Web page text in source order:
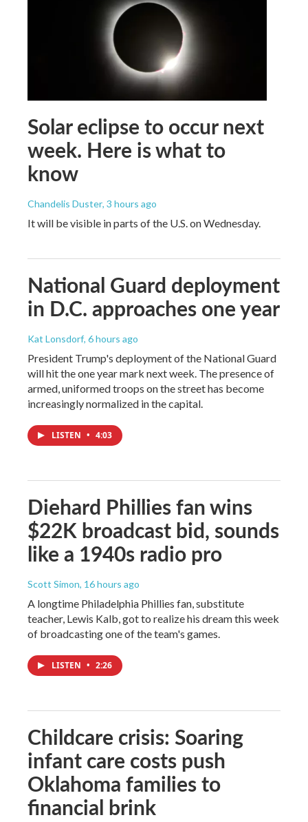
Solar eclipse to occur next
week. Here is what to
know
Chandelis Duster, 3 hours ago
It will be visible in parts of the U.S. on Wednesday.
National Guard deployment
in D.C. approaches one year
Kat Lonsdorf, 6 hours ago
President Trump's deployment of the National Guard
will hit the one year mark next week. The presence of
armed, uniformed troops on the street has become
increasingly normalized in the capital.
LISTEN • 4:03
Diehard Phillies fan wins
$22K broadcast bid, sounds
like a 1940s radio pro
Scott Simon, 16 hours ago
A longtime Philadelphia Phillies fan, substitute
teacher, Lewis Kalb, got to realize his dream this week
of broadcasting one of the team's games.
LISTEN • 2:26
Childcare crisis: Soaring
infant care costs push
Oklahoma families to
financial brink